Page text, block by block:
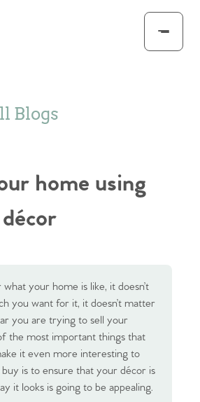
Blogs
home using
what your home is like, it doesn’t
you want for it, it doesn’t matter
you are trying to sell your
the most important things that
it even more interesting to
is to ensure that your décor is
it looks is going to be appealing.